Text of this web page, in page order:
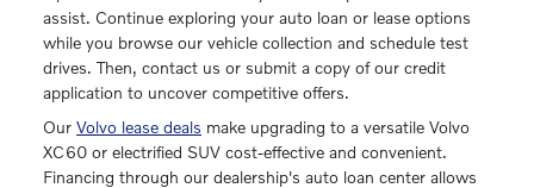
assist. Continue exploring your auto loan or lease options
while you browse our vehicle collection and schedule test
drives. Then, contact us or submit a copy of our credit
application to uncover competitive offers.
Our Volvo lease deals make upgrading to a versatile Volvo
XC60 or electrified SUV cost-effective and convenient.
Financing through our dealership's auto loan center allows